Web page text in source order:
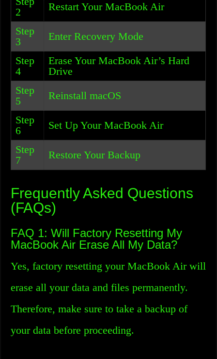
2
Restart Your MacBook Air
Step
3
Enter Recovery Mode
Step
4
Erase Your MacBook Air’s Hard
Drive
Step
5
Reinstall macOS
Step
6
Set Up Your MacBook Air
Step
7
Restore Your Backup
Frequently Asked Questions
(FAQs)
FAQ 1: Will Factory Resetting My
MacBook Air Erase All My Data?
Yes, factory resetting your MacBook Air will
erase all your data and files permanently.
Therefore, make sure to take a backup of
your data before proceeding.